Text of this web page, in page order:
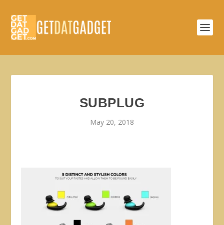
SUBPLUG
May 20, 2018